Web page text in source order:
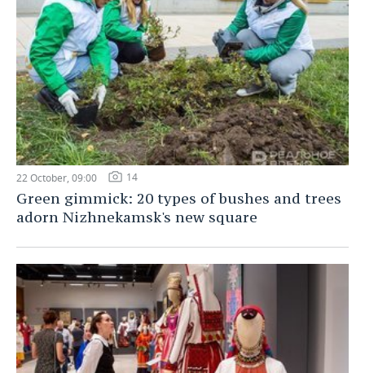
22 October, 09:00 14
Green gimmick: 20 types of bushes and trees
adorn Nizhnekamsk's new square